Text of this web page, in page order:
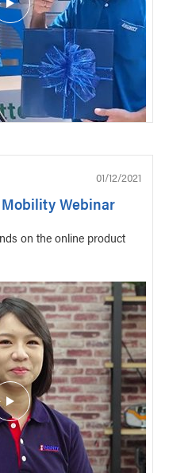
01/12/2021
Webinar
on the online product